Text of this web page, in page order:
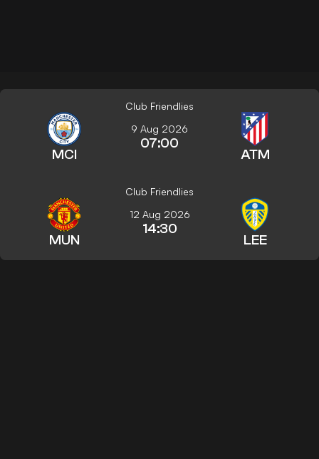
Club Friendlies
MCI
9 Aug 2026
07:00
ATM
Club Friendlies
MUN
12 Aug 2026
14:30
LEE